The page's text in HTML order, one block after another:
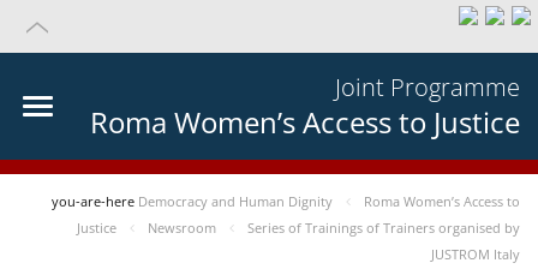
Joint Programme
Roma Women’s Access to Justice
you-are-here Democracy and Human Dignity
Roma Women’s Access to
Justice
Newsroom
Series of Trainings of Trainers organised by
JUSTROM Italy